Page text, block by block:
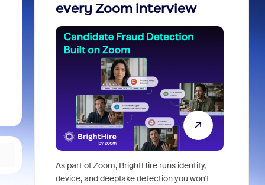
every Zoom interview
As part of Zoom, BrightHire runs identity,
device, and deepfake detection you won't